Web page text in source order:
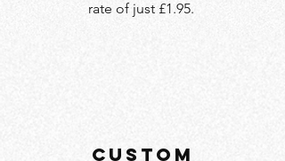
rate of just £1.95.
custom